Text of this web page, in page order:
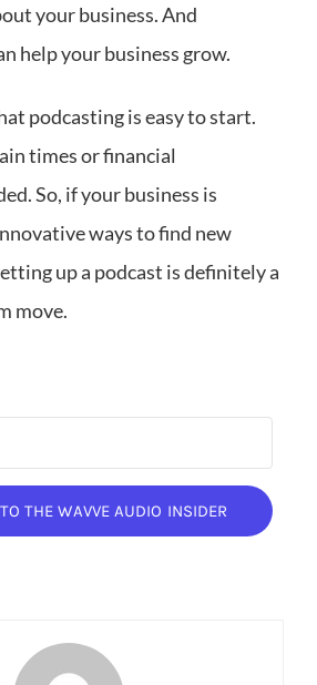
your business. And
help your business grow.
podcasting is easy to start.
times or financial
So, if your business is
ways to find new
up a podcast is definitely a
move.
THE WAVVE AUDIO INSIDER